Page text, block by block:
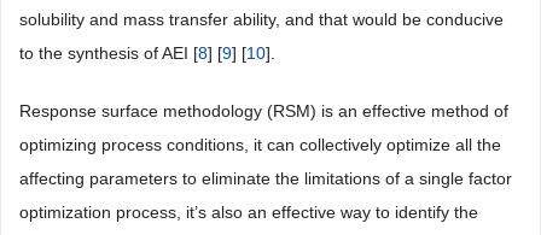
solubility and mass transfer ability, and that would be conducive
to the synthesis of AEI [8] [9] [10].
Response surface methodology (RSM) is an effective method of
optimizing process conditions, it can collectively optimize all the
affecting parameters to eliminate the limitations of a single factor
optimization process, it’s also an effective way to identify the